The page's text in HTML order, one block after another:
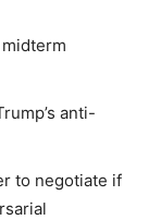
anti-
to negotiate if